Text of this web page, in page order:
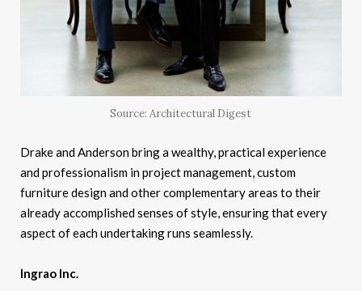
Source: Architectural Digest
Drake and Anderson bring a wealthy, practical experience
and professionalism in project management, custom
furniture design and other complementary areas to their
already accomplished senses of style, ensuring that every
aspect of each undertaking runs seamlessly.
Ingrao Inc.